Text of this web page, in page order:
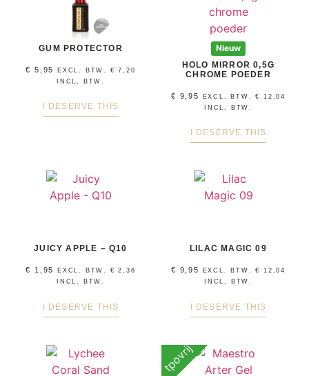
GUM PROTECTOR
€ 5,95 EXCL. BTW. € 7,20
INCL, BTW.
I DESERVE THIS
Nieuw
HOLO MIRROR 0,5G
CHROME POEDER
€ 9,95 EXCL. BTW.€
12,04
INCL, BTW.
I DESERVE THIS
JUICY APPLE – Q10
€ 1,95 EXCL. BTW. € 2,36
INCL, BTW.
I DESERVE THIS
LILAC MAGIC 09
€ 9,95 EXCL. BTW.€
12,04
INCL, BTW.
I DESERVE THIS
tpovrij